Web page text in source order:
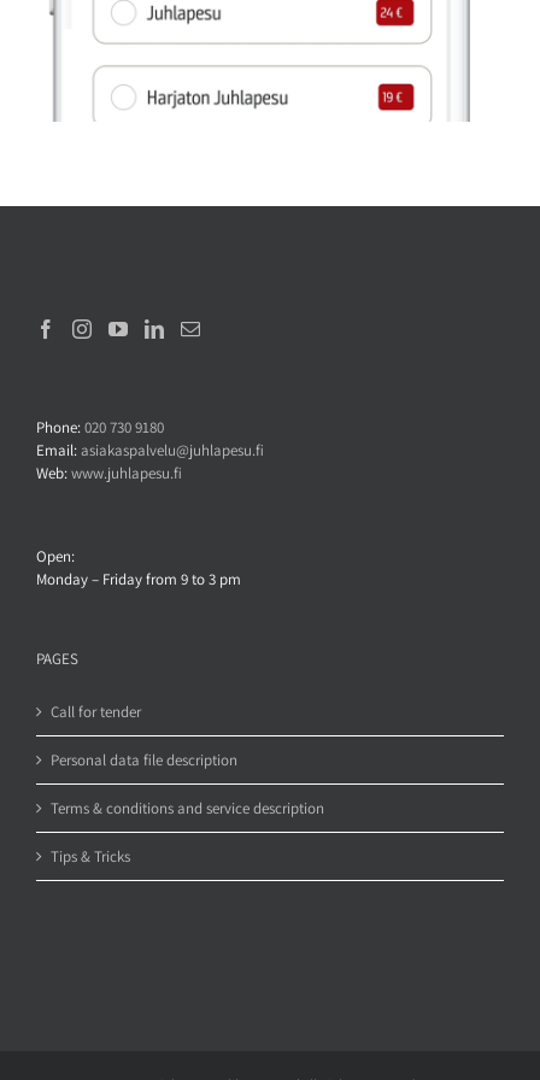
Phone:020 730 9180
Email:asiakaspalvelu@juhlapesu.fi
Web:www.juhlapesu.fi
Open:
Monday – Friday from 9 to 3 pm
PAGES
Call for tender
Personal data file description
Terms & conditions and service description
Tips & Tricks